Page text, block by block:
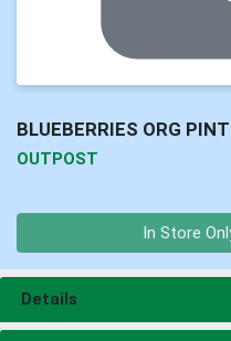
BLUEBERRIES ORG PINT
OUTPOST
In Store
Details